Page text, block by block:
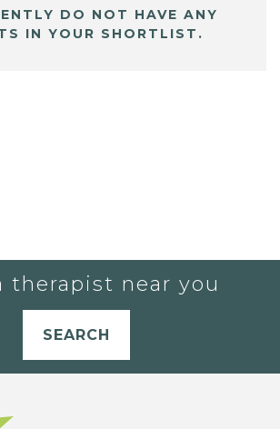
DO NOT HAVE ANY
IN YOUR SHORTLIST.
therapist near you
SEARCH